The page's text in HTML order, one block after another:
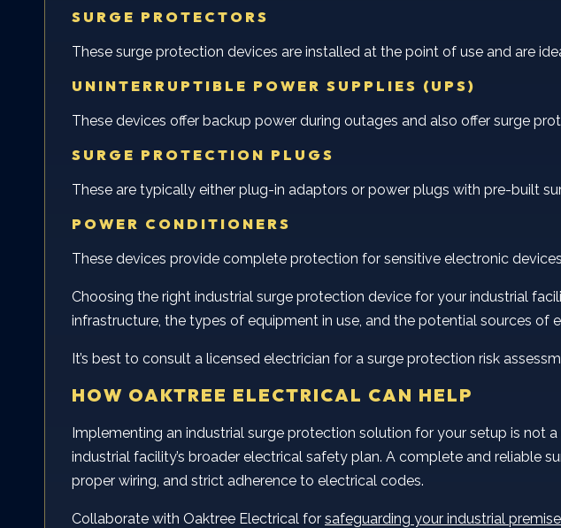
SURGE PROTECTORS
These surge protection devices are installed at the point of use and are
UNINTERRUPTIBLE POWER SUPPLIES (UPS)
These devices offer backup power during outages and also offer surge
SURGE PROTECTION PLUGS
These are typically either plug-in adaptors or power plugs with pre-built
POWER CONDITIONERS
These devices provide complete protection for sensitive electronic
Choosing the right industrial surge protection device for your industrial
infrastructure, the types of equipment in use, and the potential sources of
It’s best to consult a licensed electrician for a surge protection risk
HOW OAKTREE ELECTRICAL CAN HELP
Implementing an industrial surge protection solution for your setup is
industrial facility’s broader electrical safety plan. A complete and reliable
proper wiring, and strict adherence to electrical codes.
Collaborate with Oaktree Electrical for safeguarding your industrial